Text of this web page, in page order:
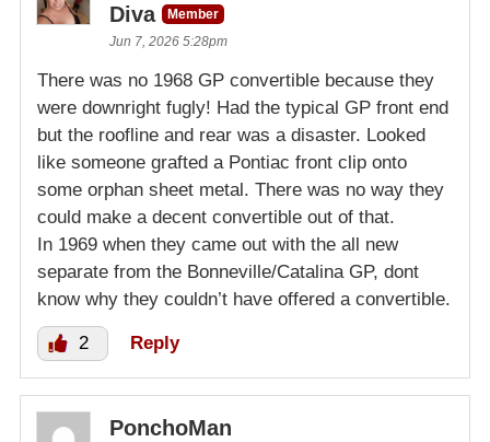
Diva
Member
Jun 7, 2026 5:28pm
There was no 1968 GP convertible because they
were downright fugly! Had the typical GP front end
but the roofline and rear was a disaster. Looked
like someone grafted a Pontiac front clip onto
some orphan sheet metal. There was no way they
could make a decent convertible out of that.
In 1969 when they came out with the all new
separate from the Bonneville/Catalina GP, dont
know why they couldn’t have offered a convertible.
2 Reply
PonchoMan